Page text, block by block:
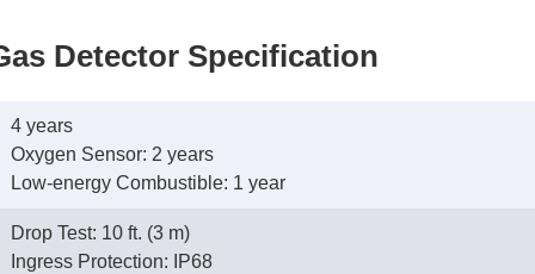
Detector Specification
4 years
Oxygen Sensor: 2 years
Low-energy Combustible: 1 year
Drop Test: 10 ft. (3 m)
Ingress Protection: IP68